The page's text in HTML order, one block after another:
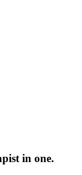
in one.